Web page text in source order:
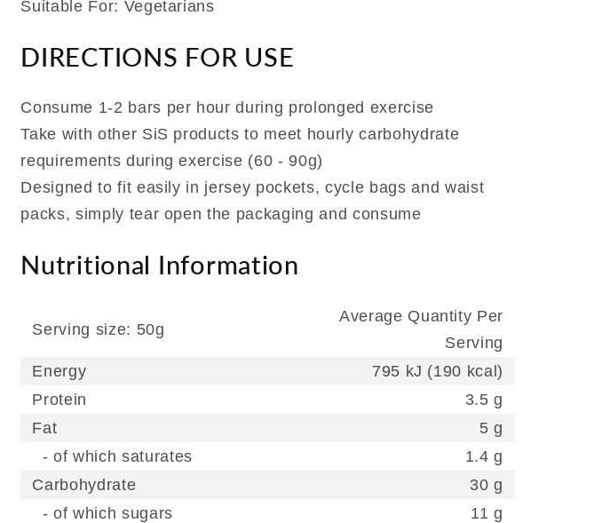
Suitable For: Vegetarians
DIRECTIONS FOR USE
Consume 1-2 bars per hour during prolonged exercise
Take with other SiS products to meet hourly carbohydrate
requirements during exercise (60 - 90g)
Designed to fit easily in jersey pockets, cycle bags and waist
packs, simply tear open the packaging and consume
Nutritional Information
Serving size: 50g
Average Quantity Per
Serving
Energy
795 kJ (190 kcal)
Protein
3.5 g
Fat
5 g
- of which saturates
1.4 g
Carbohydrate
30 g
- of which sugars
11 g